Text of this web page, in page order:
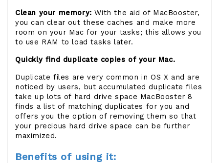
Clean your memory:With the aid of MacBooster,
you can clear out these caches and make more
room on your Mac for your tasks; this allows you
to use RAM to load tasks later.
Quickly find duplicate copies of your Mac.
Duplicate files are very common in OS X and are
noticed by users, but accumulated duplicate files
take up lots of hard drive space MacBooster 8
finds a list of matching duplicates for you and
offers you the option of removing them so that
your precious hard drive space can be further
maximized.
Benefits of using it: